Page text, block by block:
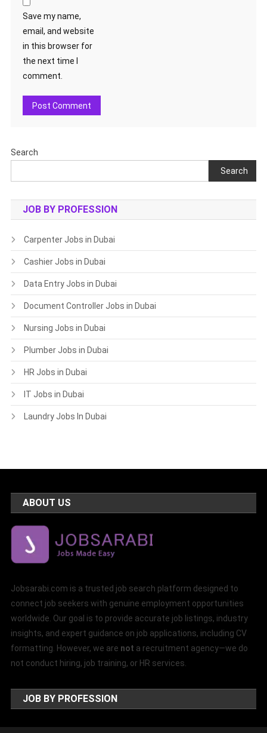
Save my name,
email, and website
in this browser for
the next time I
comment.
Search
Search
JOB BY PROFESSION
Carpenter Jobs in Dubai
Cashier Jobs in Dubai
Data Entry Jobs in Dubai
Document Controller Jobs in Dubai
Nursing Jobs in Dubai
Plumber Jobs in Dubai
HR Jobs in Dubai
IT Jobs in Dubai
Laundry Jobs In Dubai
ABOUT US
Jobsarabi.com is a trusted job search platform designed to
connect job seekers with genuine employment opportunities
worldwide. Our goal is to provide accurate job listings, industry
insights, and expert guidance on job applications, including CV
formatting. However, we are not a recruitment agency—we do
not conduct hiring, job training, or HR services.
JOB BY PROFESSION